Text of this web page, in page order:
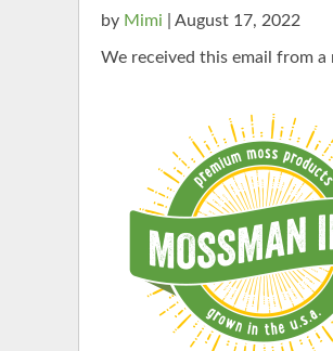
by Mimi | August 17, 2022
We received this email from a